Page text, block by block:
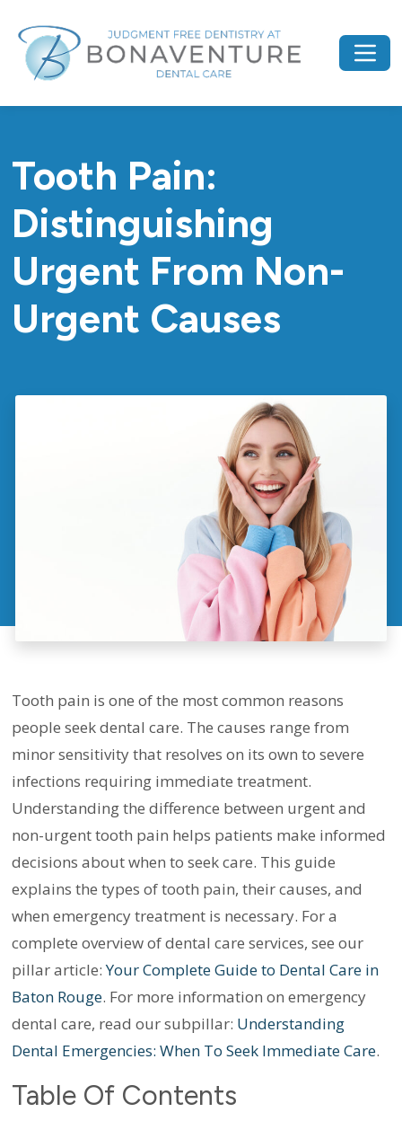
Tooth Pain:
Distinguishing
Urgent From Non-
Urgent Causes
Tooth pain is one of the most common reasons
people seek dental care. The causes range from
minor sensitivity that resolves on its own to severe
infections requiring immediate treatment.
Understanding the difference between urgent and
non-urgent tooth pain helps patients make informed
decisions about when to seek care. This guide
explains the types of tooth pain, their causes, and
when emergency treatment is necessary. For a
complete overview of dental care services, see our
pillar article:Your Complete Guide to Dental Care in
Baton Rouge. For more information on emergency
dental care, read our subpillar: Understanding
Dental Emergencies: When To Seek Immediate Care.
Table Of Contents